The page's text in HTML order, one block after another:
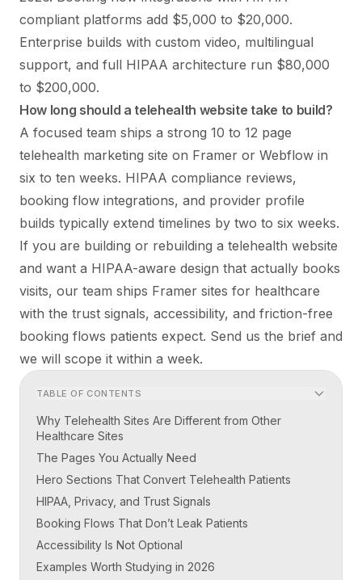
compliant platforms add $5,000 to $20,000.
Enterprise builds with custom video, multilingual
support, and full HIPAA architecture run $80,000
to $200,000.
How long should a telehealth website take to build?
A focused team ships a strong 10 to 12 page
telehealth marketing site on Framer or Webflow in
six to ten weeks. HIPAA compliance reviews,
booking flow integrations, and provider profile
builds typically extend timelines by two to six weeks.
If you are building or rebuilding a telehealth website
and want a HIPAA-aware design that actually books
visits, our team ships Framer sites for healthcare
with the trust signals, accessibility, and friction-free
booking flows patients expect. Send us the brief and
we will scope it within a week.
TABLE OF CONTENTS
Why Telehealth Sites Are Different from Other
Healthcare Sites
The Pages You Actually Need
Hero Sections That Convert Telehealth Patients
HIPAA, Privacy, and Trust Signals
Booking Flows That Don’t Leak Patients
Accessibility Is Not Optional
Examples Worth Studying in 2026